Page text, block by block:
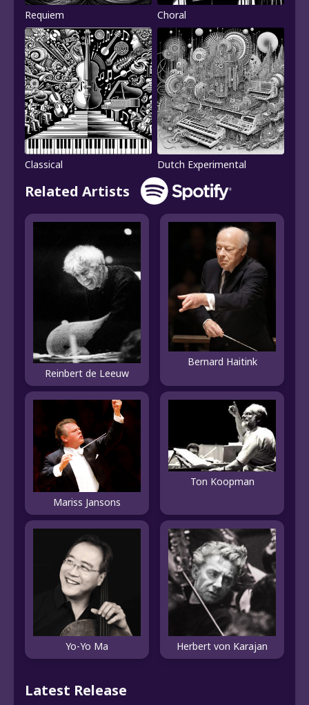
Requiem Choral
Classical Dutch Experimental
Related Artists
Reinbert de Leeuw
Bernard Haitink
Mariss Jansons
Ton Koopman
Yo-Yo Ma Herbert von Karajan
Latest Release